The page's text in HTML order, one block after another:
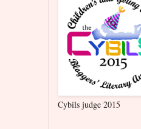
Cybils judge 2015